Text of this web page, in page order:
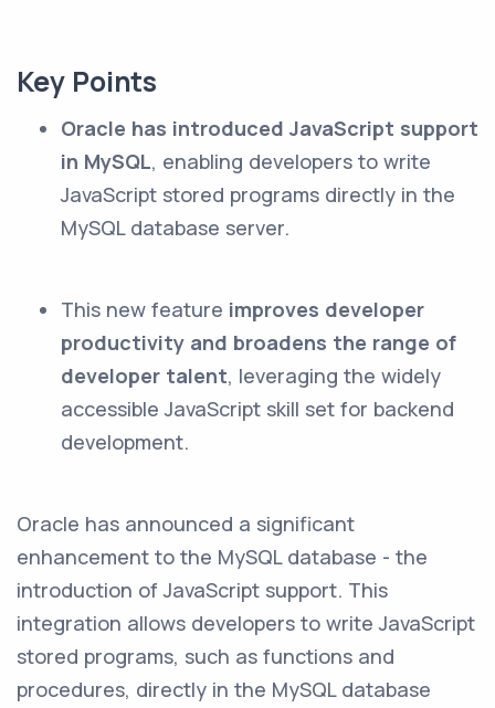
Key Points
Oracle has introduced JavaScript support
in MySQL, enabling developers to write
JavaScript stored programs directly in the
MySQL database server.
This new feature improves developer
productivity and broadens the range of
developer talent, leveraging the widely
accessible JavaScript skill set for backend
development.
Oracle has announced a significant
enhancement to the MySQL database - the
introduction of JavaScript support. This
integration allows developers to write JavaScript
stored programs, such as functions and
procedures, directly in the MySQL database